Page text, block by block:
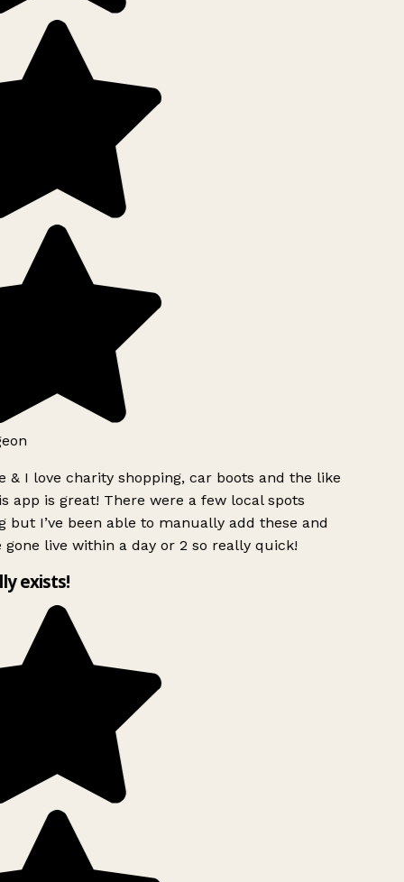
& I love charity shopping, car boots and the like
app is great! There were a few local spots
but I’ve been able to manually add these and
gone live within a day or 2 so really quick!
exists!